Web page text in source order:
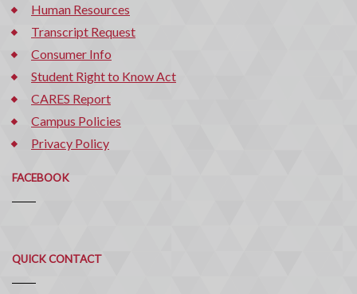
Human Resources
Transcript Request
Consumer Info
Student Right to Know Act
CARES Report
Campus Policies
Privacy Policy
FACEBOOK
QUICK CONTACT
Quick
Contact